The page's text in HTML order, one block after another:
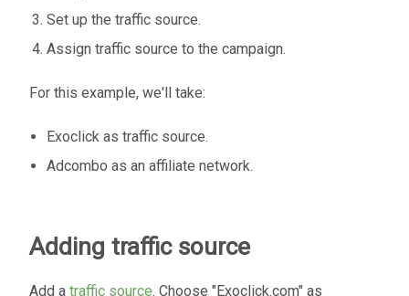
Set up the traffic source.
Assign traffic source to the campaign.
For this example, we'll take:
Exoclick as traffic source.
Adcombo as an affiliate network.
Adding traffic source
Add a traffic source. Choose "Exoclick.com" as